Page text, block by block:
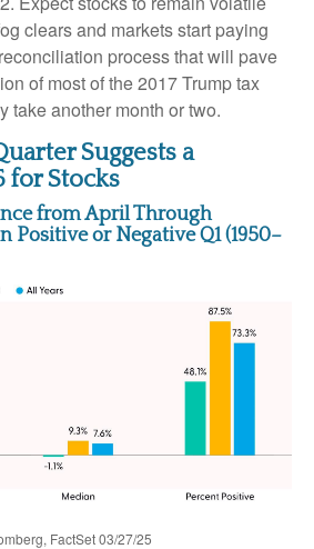
clears and markets start paying
process that will pave
of most of the 2017 Trump tax
take another month or two.
Suggests a
for Stocks
from April Through
Positive or Negative Q1 (1950–
FactSet 03/27/25